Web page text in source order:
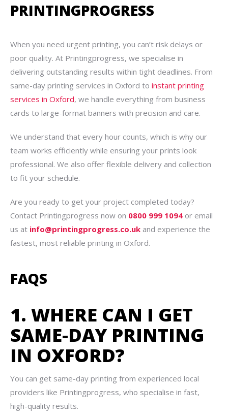
PRINTINGPROGRESS
When you need urgent printing, you can’t risk delays or
poor quality. At Printingprogress, we specialise in
delivering outstanding results within tight deadlines. From
same-day printing services in Oxford to instant printing
services in Oxford, we handle everything from business
cards to large-format banners with precision and care.
We understand that every hour counts, which is why our
team works efficiently while ensuring your prints look
professional. We also offer flexible delivery and collection
to fit your schedule.
Are you ready to get your project completed today?
Contact Printingprogress now on 0800 999 1094 or email
us at info@printingprogress.co.uk and experience the
fastest, most reliable printing in Oxford.
FAQS
1. WHERE CAN I GET
SAME-DAY PRINTING
IN OXFORD?
You can get same-day printing from experienced local
providers like Printingprogress, who specialise in fast,
high-quality results.